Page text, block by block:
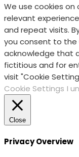
We use cookies
relevant
and repeat visits.
you consent to the
acknowledge that
fictitious and for
visit "Cookie
Cookie Settings I
Close
Privacy Overview